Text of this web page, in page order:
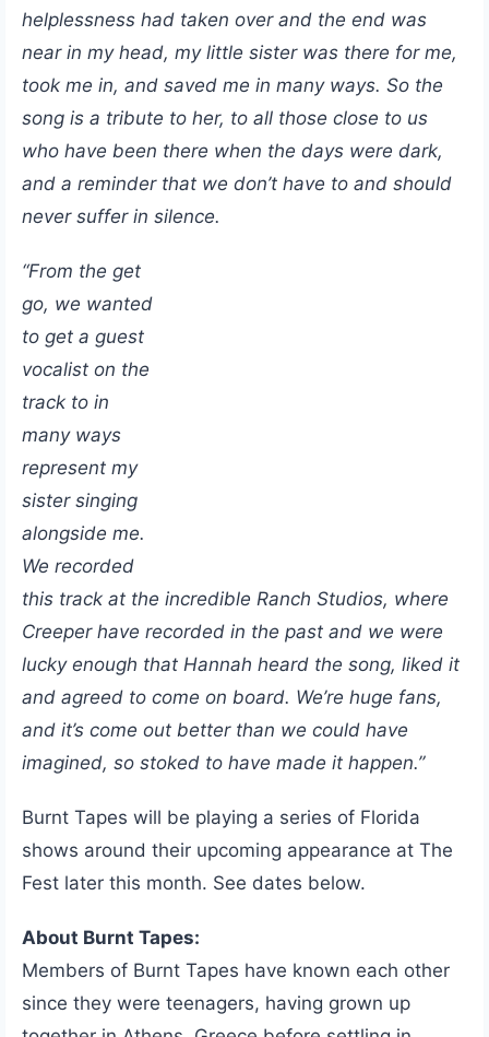
helplessness had taken over and the end was
near in my head, my little sister was there for me,
took me in, and saved me in many ways. So the
song is a tribute to her, to all those close to us
who have been there when the days were dark,
and a reminder that we don’t have to and should
never suffer in silence.
“From the get
go, we wanted
to get a guest
vocalist on the
track to in
many ways
represent my
sister singing
alongside me.
We recorded
this track at the incredible Ranch Studios, where
Creeper have recorded in the past and we were
lucky enough that Hannah heard the song, liked it
and agreed to come on board. We’re huge fans,
and it’s come out better than we could have
imagined, so stoked to have made it happen.”
Burnt Tapes will be playing a series of Florida
shows around their upcoming appearance at The
Fest later this month. See dates below.
About Burnt Tapes:
Members of Burnt Tapes have known each other
since they were teenagers, having grown up